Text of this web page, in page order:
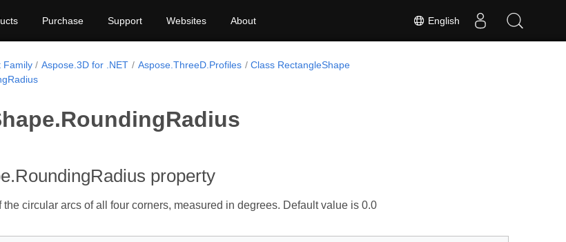
English
Purchase Support Websites About
Family Aspose.3D for .NET Aspose.ThreeD.Profiles
Class RectangleShape
property
the circular arcs of all four corners, measured in degrees. Default value is 0.0